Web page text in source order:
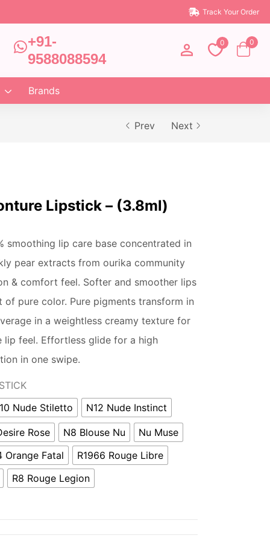
Track Your Order
+91-
9588088594
0 0
Brands
Prev Next
Lipstick – (3.8ml)
smoothing lip care base concentrated in
pear extracts from ourika community
& comfort feel. Softer and smoother lips
of pure color. Pure pigments transform in
in a weightless creamy texture for
lip feel. Effortless glide for a high
in one swipe.
Nude Stiletto N12 Nude Instinct
Rose N8 Blouse Nu
Nu Muse
Orange Fatal
R1966 Rouge Libre
R8 Rouge Legion